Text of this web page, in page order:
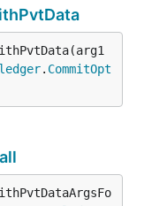
ledger. CommitOpt